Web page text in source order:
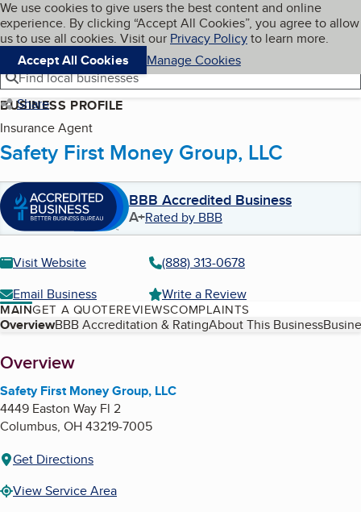
Skip to main content
Cookies on BBB.org
We use cookies to give users the best content and online
experience. By clicking “Accept All Cookies”, you agree to allow
us to use all cookies. Visit our Privacy Policyto learn more.
Accept All Cookies
Manage Cookies
Navigation menu
Menu My BBB
Find local businesses
Share
BUSINESS PROFILE
Insurance Agent
Safety First Money Group, LLC
BBB Accredited Business
A+Rated by BBB
Visit Website
(888) 313-0678
Email Business
Write a Review
MAINGET A QUOTEREVIEWSCOMPLAINTS
Table of Contents
OverviewBBB Accreditation & RatingAbout This Business
About
Overview
Safety First Money Group, LLC
4449 Easton Way Fl 2
Columbus, OH43219-7005
Get Directions
View Service Area